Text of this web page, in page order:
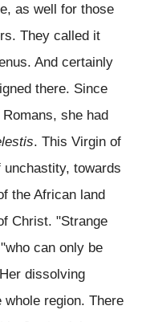
as well for those
They called it
And certainly
there. Since
she had
. This Virgin of
towards
the African land
Christ. "Strange
can only be
dissolving
region. There